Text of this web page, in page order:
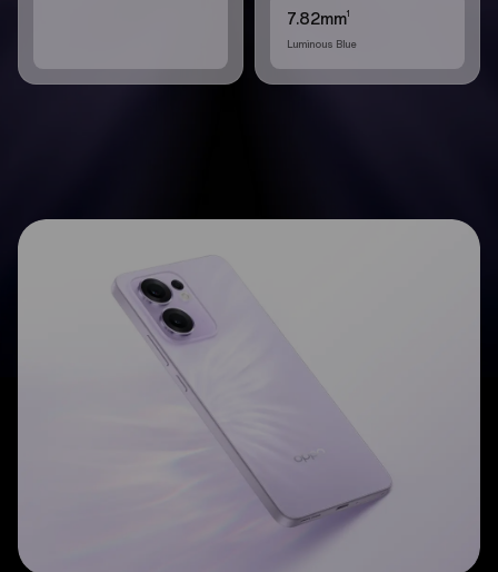
7.82mm1
Luminous Blue